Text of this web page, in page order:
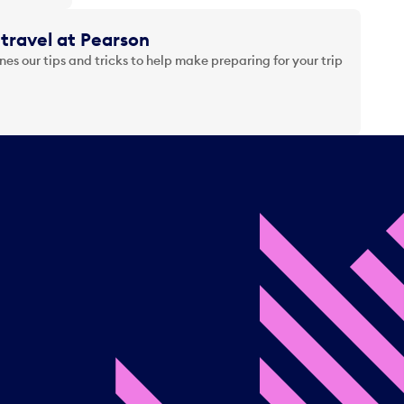
at Pearson
our tips and tricks to help make preparing for your trip